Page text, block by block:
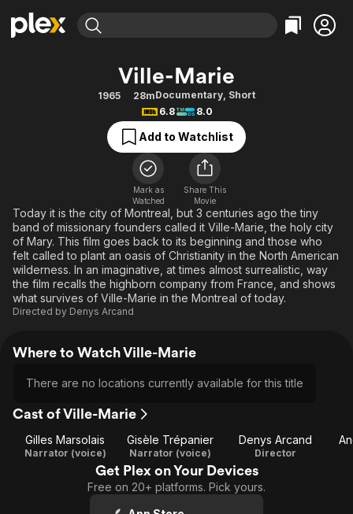
Movies & TV Shows
Free Movies & TV Shows
Categories
Action
Comedy
Documentary
En Español
Music
Sci-Fi
Western
Browse Channels
Featured Channels
Property Brothers
The First 48 by A&E
Categories
Bingeworthy
True Crime
Sports
Classics
Comedy
Explore
Kids & Family
Global
Ville-Marie
1965 28mDocumentary, Short
6.8
8.0
Add to Watchlist
Mark as
Watched
Share This
Movie
Today it is the city of Montreal, but 3 centuries ago the tiny
band of missionary founders called it Ville-Marie, the holy city
of Mary. This film goes back to its beginning and those who
felt called to plant an oasis of Christianity in the North American
wilderness. In an imaginative, at times almost surrealistic, way
the film recalls the highborn company from France, and shows
what survives of Ville-Marie in the Montreal of today.
Directed by Denys Arcand
Where to Watch Ville-Marie
There are no locations currently available for this title
Cast of Ville-Marie
Gilles Marsolais
Narrator (voice)
Gisèle Trépanier
Narrator (voice)
Denys Arcand
Director
Get Plex on Your Devices
Free on 20+ platforms. Pick yours.